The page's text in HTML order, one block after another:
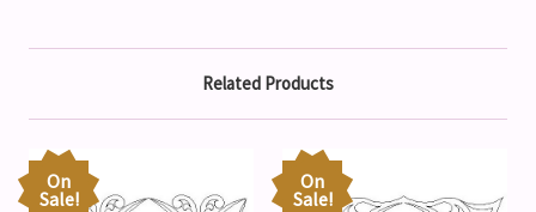
Related Products
On
Sale!
On
Sale!